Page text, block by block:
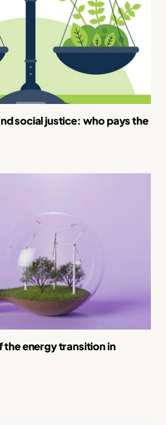
social justice: who pays the
the energy transition in